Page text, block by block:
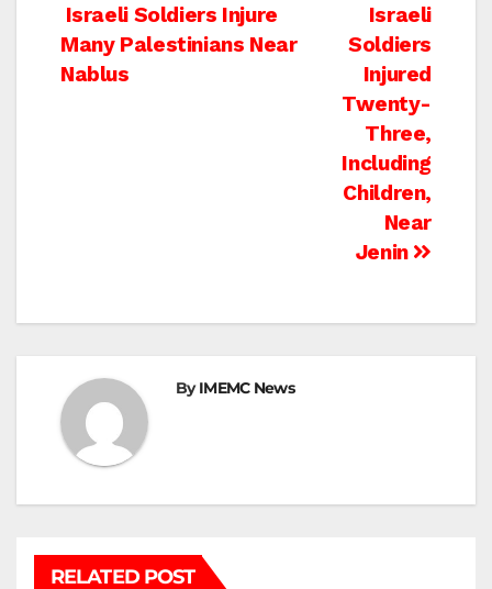
Post
navigation
Israeli
Soldiers
Injured
Twenty-
Three,
Including
Children,
Near
Jenin
Israeli Soldiers Injure
Many Palestinians Near
Nablus
ByIMEMC News
RELATED POST